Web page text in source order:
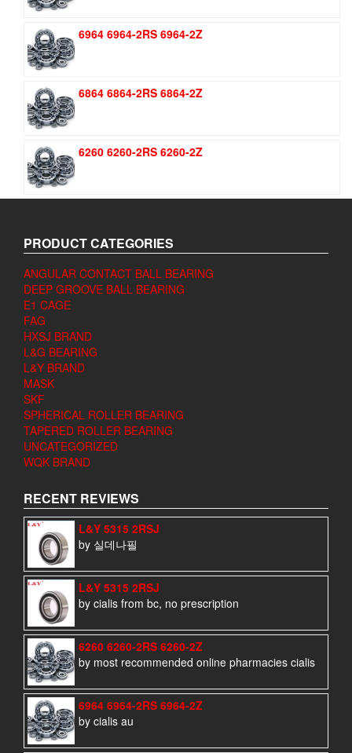
6964 6964-2RS 6964-2Z
6864 6864-2RS 6864-2Z
6260 6260-2RS 6260-2Z
PRODUCT CATEGORIES
ANGULAR CONTACT BALL BEARING
DEEP GROOVE BALL BEARING
E1 CAGE
FAG
HXSJ BRAND
L&G BEARING
L&Y BRAND
MASK
SKF
SPHERICAL ROLLER BEARING
TAPERED ROLLER BEARING
UNCATEGORIZED
WQK BRAND
RECENT REVIEWS
L&Y 5315 2RSJ
by 실데나필
L&Y 5315 2RSJ
by cialis from bc, no prescription
6260 6260-2RS 6260-2Z
by most recommended online pharmacies cialis
6964 6964-2RS 6964-2Z
by cialis au